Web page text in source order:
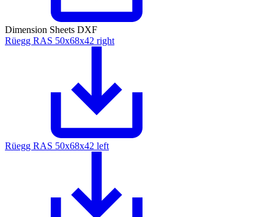
Dimension Sheets DXF
Rüegg RAS 50x68x42 right
Rüegg RAS 50x68x42 left